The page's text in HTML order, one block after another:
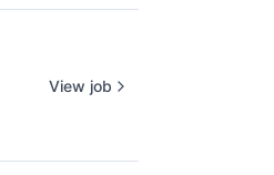
View job